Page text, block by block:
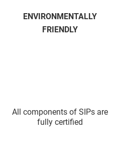
ENVIRONMENTALLY
FRIENDLY
All components of SIPs are
fully certified